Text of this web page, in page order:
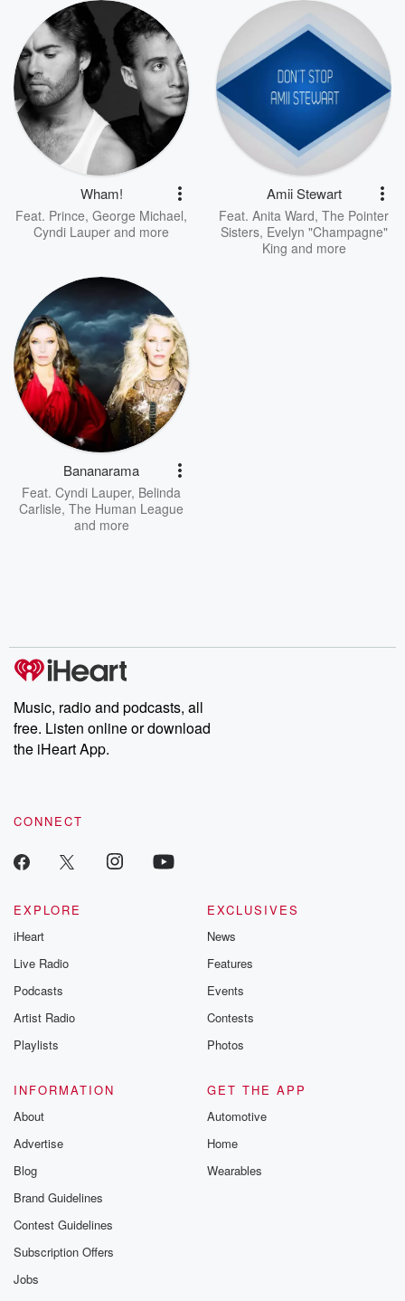
Wham!
Feat. Prince, George Michael,
Cyndi Lauper and more
Amii Stewart
Feat. Anita Ward, The Pointer
Sisters, Evelyn "Champagne"
King and more
Bananarama
Feat. Cyndi Lauper, Belinda
Carlisle, The Human League
and more
Music, radio and podcasts, all
free. Listen online or download
the iHeart App.
CONNECT
EXPLORE
iHeart
Live Radio
Podcasts
Artist Radio
Playlists
EXCLUSIVES
News
Features
Events
Contests
Photos
INFORMATION
About
Advertise
Blog
Brand Guidelines
Contest Guidelines
Subscription Offers
Jobs
GET THE APP
Automotive
Home
Wearables